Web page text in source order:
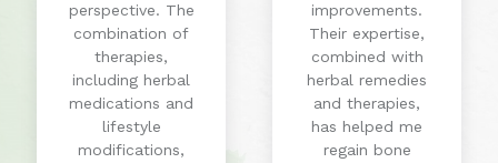
perspective. The
combination of
therapies,
including herbal
medications and
lifestyle
modifications,
improvements.
Their expertise,
combined with
herbal remedies
and therapies,
has helped me
regain bone